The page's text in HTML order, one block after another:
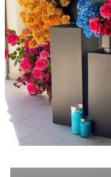
$160.00